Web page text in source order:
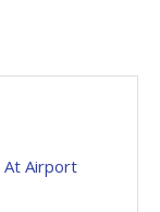
At Airport